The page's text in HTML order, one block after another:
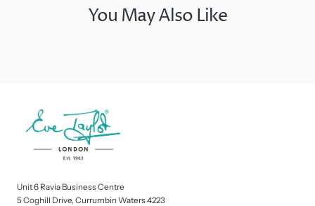
You May Also Like
Unit 6 Ravia Business Centre
5 Coghill Drive, Currumbin Waters 4223